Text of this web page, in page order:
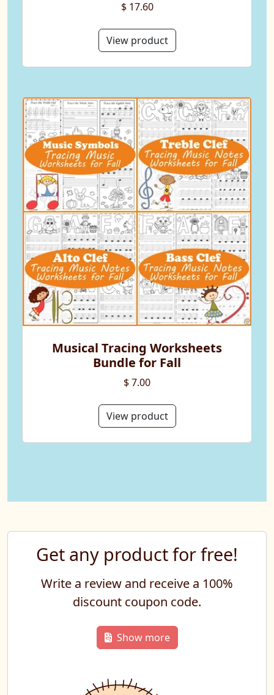
$ 17.60
View product
Musical Tracing Worksheets
Bundle for Fall
$ 7.00
View product
Get any product for free!
Write a review and receive a 100%
discount coupon code.
Show more